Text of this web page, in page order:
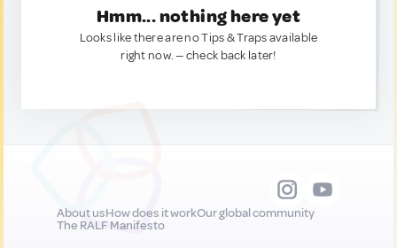
Hmm... nothing here yet
Looks like there are no Tips & Traps available
right now. — check back later!
About usHow does it workOur global community
The RALF Manifesto